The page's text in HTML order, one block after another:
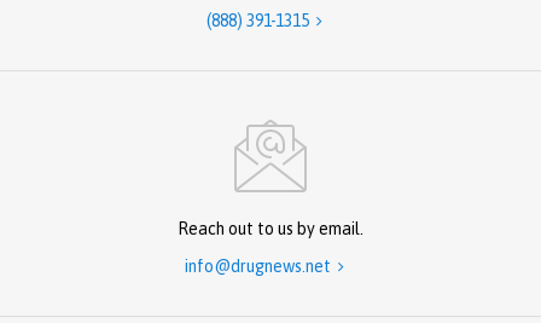
(888) 391-1315 
Reach out to us by email.
info@drugnews.net 